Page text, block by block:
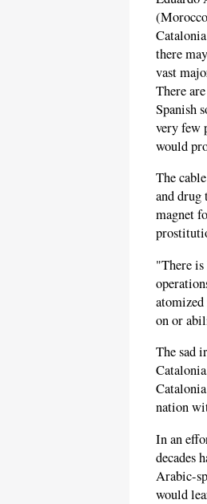
there
vast
There
Spanish
very few
would
The
and drug
magnet
"There
on or
The sad
nation
In an
decades
Arabic-
would